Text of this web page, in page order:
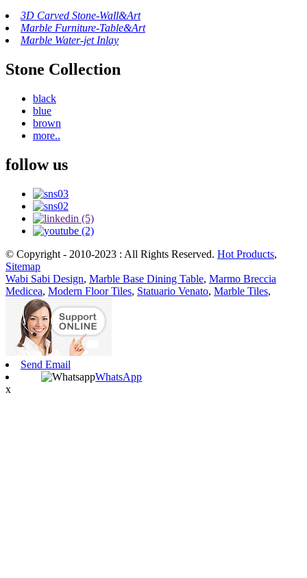
3D Carved Stone-Wall&Art
Marble Furniture-Table&Art
Marble Water-jet Inlay
Stone Collection
black
blue
brown
more..
follow us
© Copyright - 2010-2023 : All Rights Reserved. Hot Products,
Sitemap
Wabi Sabi Design, Marble Base Dining Table, Marmo Breccia
Medicea, Modern Floor Tiles, Statuario Venato, Marble Tiles,
Send Email
WhatsApp
x